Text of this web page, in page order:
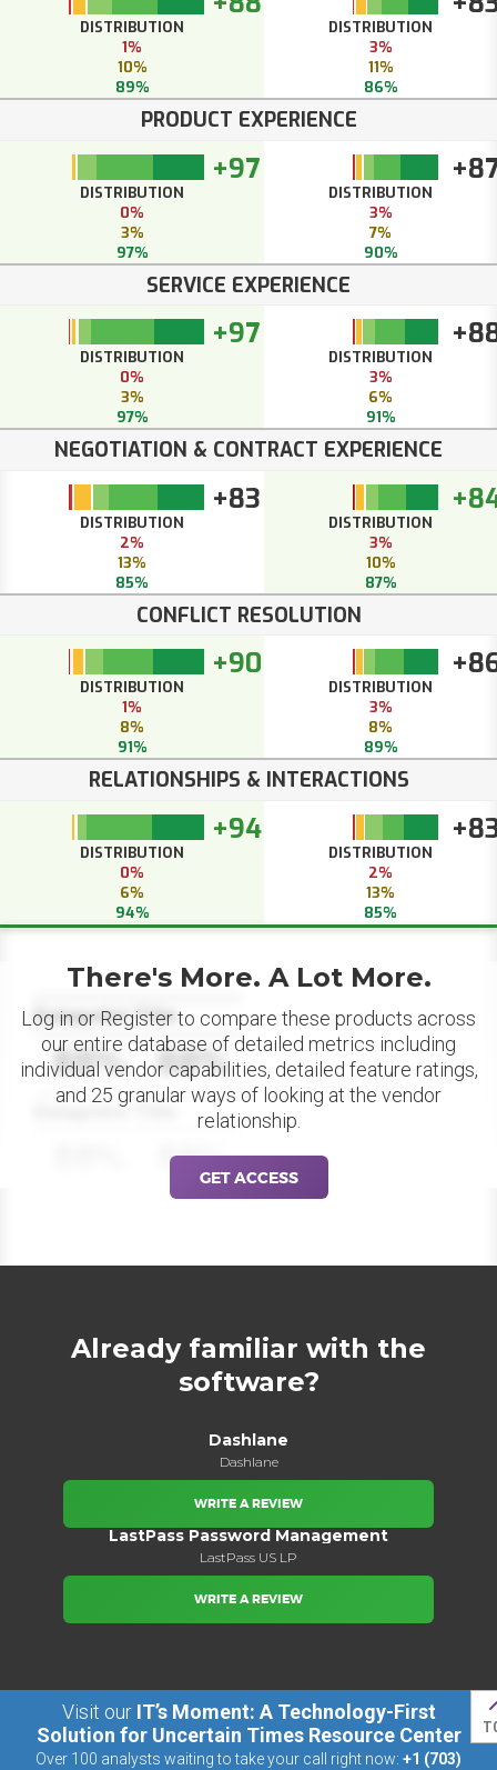
DISTRIBUTION
1%
10%
89%
DISTRIBUTION
3%
11%
86%
PRODUCT EXPERIENCE
+97
DISTRIBUTION
0%
3%
97%
DISTRIBUTION
3%
7%
90%
SERVICE EXPERIENCE
+97
DISTRIBUTION
0%
3%
97%
DISTRIBUTION
3%
6%
91%
NEGOTIATION & CONTRACT EXPERIENCE
+83
DISTRIBUTION
2%
13%
85%
DISTRIBUTION
3%
10%
87%
CONFLICT RESOLUTION
+90
DISTRIBUTION
1%
8%
91%
DISTRIBUTION
3%
8%
89%
RELATIONSHIPS & INTERACTIONS
+94
DISTRIBUTION
0%
6%
94%
DISTRIBUTION
2%
13%
85%
Datapoint Title
88% 88%
Datapoint Title
88%
There's More. A Lot More.
Log in or Register to compare these products across
our entire database of detailed metrics including
individual vendor capabilities, detailed feature ratings,
and 25 granular ways of looking at the vendor
relationship.
GET ACCESS
Already familiar with the
software?
Dashlane
Dashlane
WRITE A REVIEW
LastPass Password Management
LastPass US LP
WRITE A REVIEW
Visit our IT’s Moment: A Technology-First
Solution for Uncertain Times Resource Center
Over 100 analysts waiting to take your call right now: +1 (703)